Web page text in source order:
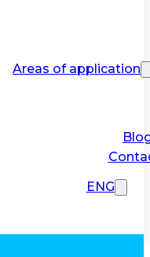
Areas of application
ENG